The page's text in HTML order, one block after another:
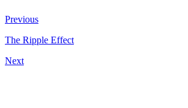
Previous
The Ripple Effect
Next